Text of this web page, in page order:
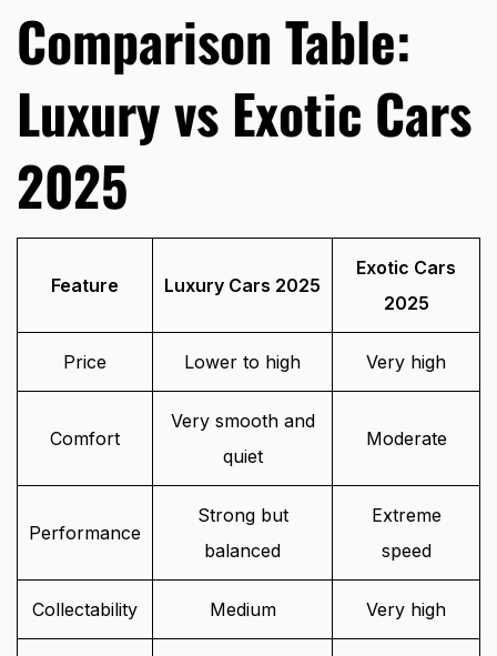
Comparison Table:
Luxury vs Exotic Cars
2025
Feature Luxury Cars 2025
Exotic Cars
2025
Price Lower to high Very high
Comfort
Very smooth and
quiet
Moderate
Performance
Strong but
balanced
Extreme
speed
Collectability Medium Very high